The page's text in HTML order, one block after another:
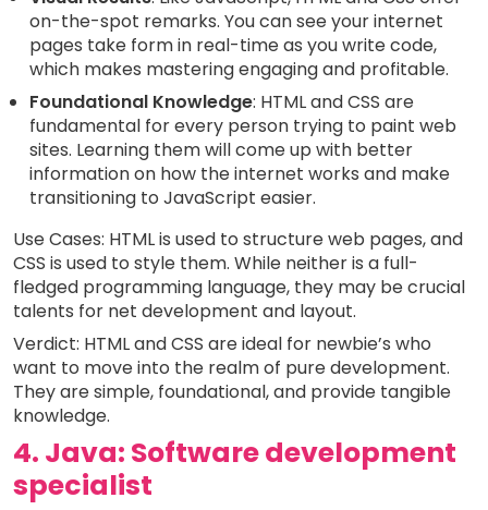
on-the-spot remarks. You can see your internet
pages take form in real-time as you write code,
which makes mastering engaging and profitable.
Foundational Knowledge: HTML and CSS are
fundamental for every person trying to paint web
sites. Learning them will come up with better
information on how the internet works and make
transitioning to JavaScript easier.
Use Cases: HTML is used to structure web pages, and
CSS is used to style them. While neither is a full-
fledged programming language, they may be crucial
talents for net development and layout.
Verdict: HTML and CSS are ideal for newbie’s who
want to move into the realm of pure development.
They are simple, foundational, and provide tangible
knowledge.
4. Java: Software development
specialist